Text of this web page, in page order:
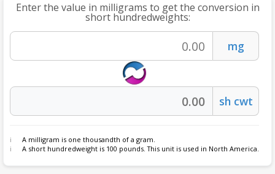
Enter the value in milligrams to get the conversion in
short hundredweights:
A milligram is one thousandth of a gram.
A short hundredweight is 100 pounds. This unit is used in North America.